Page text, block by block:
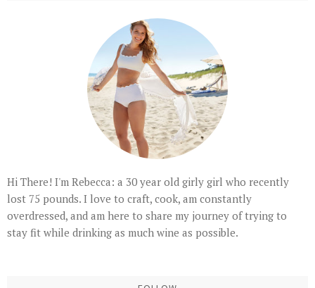
Hi There! I'm Rebecca: a 30 year old girly girl who recently
lost 75 pounds. I love to craft, cook, am constantly
overdressed, and am here to share my journey of trying to
stay fit while drinking as much wine as possible.